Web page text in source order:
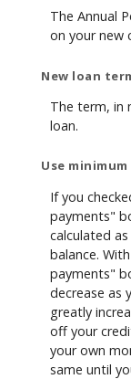
The Annual
on your new
New loan
The term, in
loan.
Use
If you
payments"
calculated
balance.
payments"
decrease as
greatly
off your
your own
same until